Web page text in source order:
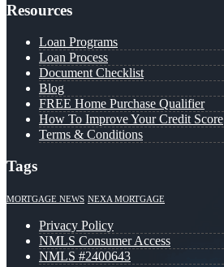
Resources
Loan Programs
Loan Process
Document Checklist
Blog
FREE Home Purchase Qualifier
How To Improve Your Credit Score
Terms & Conditions
Tags
MORTGAGE NEWS NEXA MORTGAGE
Privacy Policy
NMLS Consumer Access
NMLS #2400643